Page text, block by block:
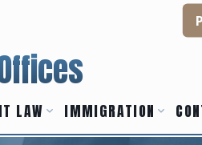
LAW IMMIGRATION